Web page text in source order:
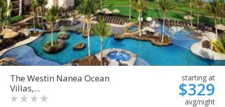
The Westin Nanea Ocean
Villas,...
starting at
$329
avg/night